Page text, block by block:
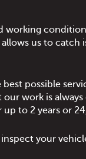
us to catch
possible
work is always
to 2 years or
your